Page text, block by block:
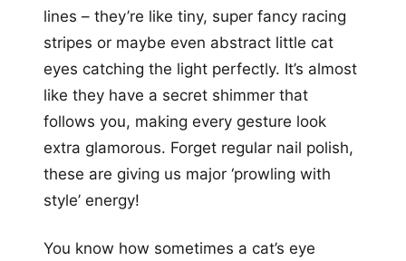
lines – they’re like tiny, super fancy racing
stripes or maybe even abstract little cat
eyes catching the light perfectly. It’s almost
like they have a secret shimmer that
follows you, making every gesture look
extra glamorous. Forget regular nail polish,
these are giving us major ‘prowling with
style’ energy!
You know how sometimes a cat’s eye